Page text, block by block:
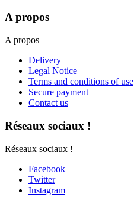
A propos
A propos
Delivery
Legal Notice
Terms and conditions of use
Secure payment
Contact us
Réseaux sociaux !
Réseaux sociaux !
Facebook
Twitter
Instagram